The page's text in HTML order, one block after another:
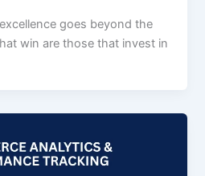
goes beyond the
win are those that invest in